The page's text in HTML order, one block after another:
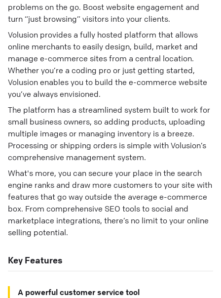
problems on the go. Boost website engagement and
turn “just browsing” visitors into your clients.
Volusion provides a fully hosted platform that allows
online merchants to easily design, build, market and
manage e-commerce sites from a central location.
Whether you’re a coding pro or just getting started,
Volusion enables you to build the e-commerce website
you’ve always envisioned.
The platform has a streamlined system built to work for
small business owners, so adding products, uploading
multiple images or managing inventory is a breeze.
Processing or shipping orders is simple with Volusion’s
comprehensive management system.
What's more, you can secure your place in the search
engine ranks and draw more customers to your site with
features that go way outside the average e-commerce
box. From comprehensive SEO tools to social and
marketplace integrations, there’s no limit to your online
selling potential.
Key Features
A powerful customer service tool